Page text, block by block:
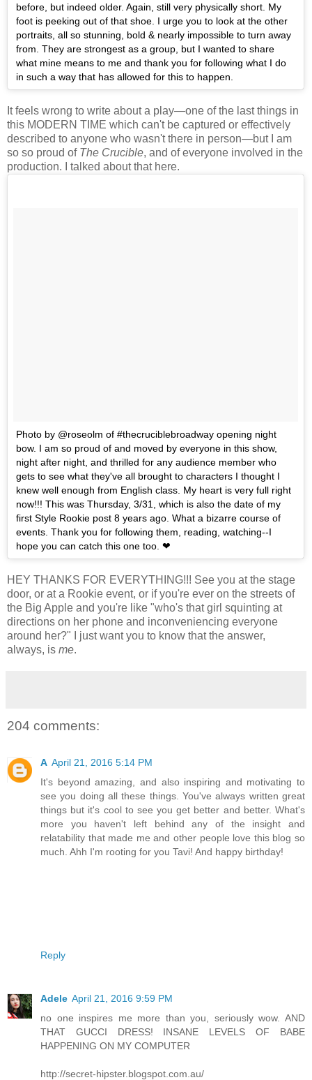
before, but indeed older. Again, still very physically short. My
foot is peeking out of that shoe. I urge you to look at the other
portraits, all so stunning, bold & nearly impossible to turn away
from. They are strongest as a group, but I wanted to share
what mine means to me and thank you for following what I do
in such a way that has allowed for this to happen.
It feels wrong to write about a play—one of the last things in
this MODERN TIME which can't be captured or effectively
described to anyone who wasn't there in person—but I am
so so proud of The Crucible, and of everyone involved in the
production. I talked about that here.
Photo by @roseolm of #thecruciblebroadway opening night
bow. I am so proud of and moved by everyone in this show,
night after night, and thrilled for any audience member who
gets to see what they've all brought to characters I thought I
knew well enough from English class. My heart is very full right
now!!! This was Thursday, 3/31, which is also the date of my
first Style Rookie post 8 years ago. What a bizarre course of
events. Thank you for following them, reading, watching--I
hope you can catch this one too. ❤
HEY THANKS FOR EVERYTHING!!! See you at the stage
door, or at a Rookie event, or if you're ever on the streets of
the Big Apple and you're like "who's that girl squinting at
directions on her phone and inconveniencing everyone
around her?" I just want you to know that the answer,
always, is me.
204 comments:
A April 21, 2016 5:14 PM
It's beyond amazing, and also inspiring and motivating to
see you doing all these things. You've always written great
things but it's cool to see you get better and better. What's
more you haven't left behind any of the insight and
relatability that made me and other people love this blog so
much. Ahh I'm rooting for you Tavi! And happy birthday!
Reply
Adele April 21, 2016 9:59 PM
no one inspires me more than you, seriously wow. AND
THAT GUCCI DRESS! INSANE LEVELS OF BABE
HAPPENING ON MY COMPUTER
http://secret-hipster.blogspot.com.au/